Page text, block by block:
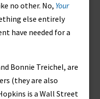
no other. No, Your
else entirely
have needed for a
Bonnie Treichel, are
(they are also
is a Wall Street